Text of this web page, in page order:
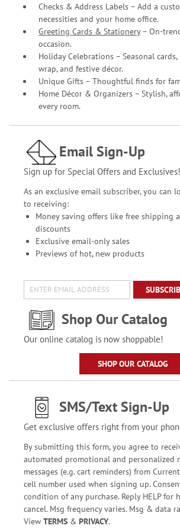
Checks & Address Labels – Add a
necessities and your home office.
Greeting Cards & Stationery– On-
occasion.
Holiday Celebrations – Seasonal
wrap, and festive décor.
Unique Gifts – Thoughtful finds for
Home Décor & Organizers – Stylish,
every room.
Email Sign-Up
Sign up for Special Offers and Exclusives!
As an exclusive email subscriber, you can
to receiving:
Money saving offers like free shipping
discounts
Exclusive email-only sales
Previews of hot, new products
Shop Our Catalog
Our online catalog is now shoppable!
SHOP OUR CATALOG
SMS/Text Sign-Up
Get exclusive offers right from your
By submitting this form, you agree to
automated promotional and personalized
messages (e.g. cart reminders) from
cell number used when signing up.
condition of any purchase. Reply HELP for
cancel. Msg frequency varies. Msg & data
View TERMS& PRIVACY.